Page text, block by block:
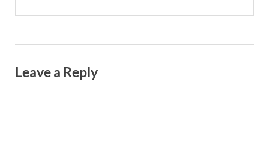
Leave a Reply